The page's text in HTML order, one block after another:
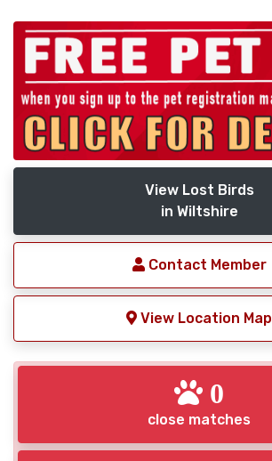
View Lost Birds
in Wiltshire
Contact Member
View Location Map
0
close matches